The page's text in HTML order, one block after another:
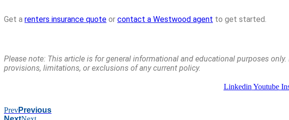
Get a renters insurance quote or contact a Westwood agent to get started.
Please note: This article is for general informational and educational purposes
provisions, limitations, or exclusions of any current policy.
Linkedin Youtube
PrevPrevious